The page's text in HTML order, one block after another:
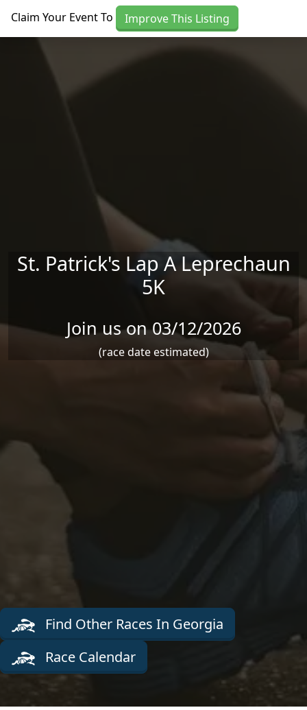
Claim Your Event To Improve This Listing
St. Patrick's Lap A Leprechaun
5K
Join us on 03/12/2026
(race date estimated)
Find Other Races In Georgia
Race Calendar